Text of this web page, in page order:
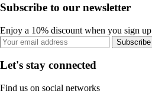
Subscribe to our newsletter
Enjoy a 10% discount when you sign
Subscribe
Let's stay connected
Find us on social networks